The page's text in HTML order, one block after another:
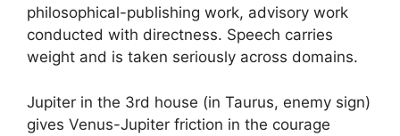
philosophical-publishing work, advisory work
conducted with directness. Speech carries
weight and is taken seriously across domains.
Jupiter in the 3rd house (in Taurus, enemy sign)
gives Venus-Jupiter friction in the courage